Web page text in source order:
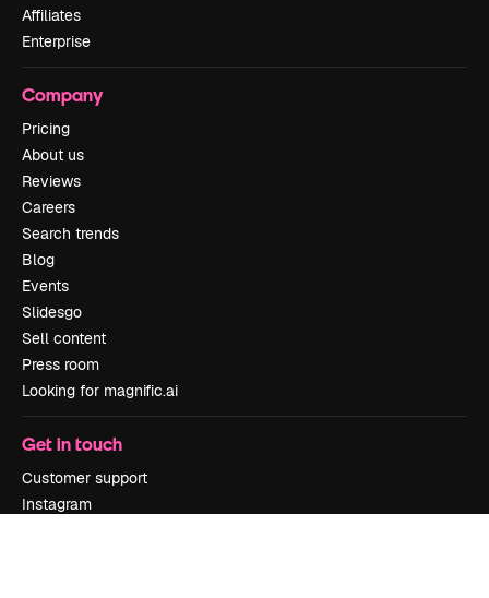
Affiliates
Enterprise
Company
Pricing
About us
Reviews
Careers
Search trends
Blog
Events
Slidesgo
Sell content
Press room
Looking for magnific.ai
Get in touch
Customer support
Instagram